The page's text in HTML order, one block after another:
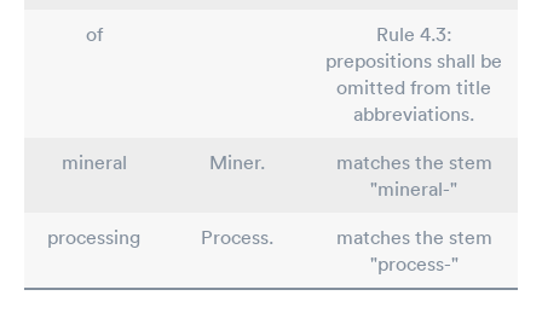
of
Rule 4.3:
prepositions shall be
omitted from title
abbreviations.
mineral
Miner.
matches the stem
"mineral-"
processing
Process.
matches the stem
"process-"